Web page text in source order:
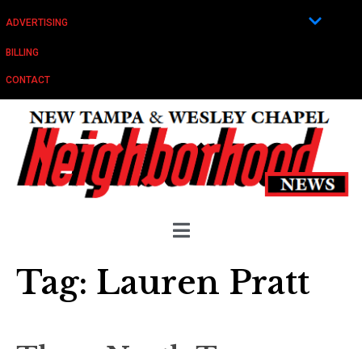
ADVERTISING
BILLING
CONTACT
Tag: Lauren Pratt